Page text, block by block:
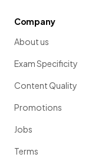
Company
About us
Exam Specificity
Content Quality
Promotions
Jobs
Terms